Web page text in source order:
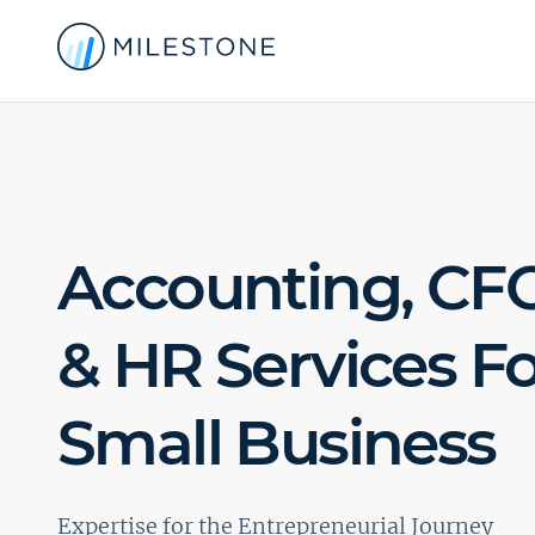
Accounting,
& HR Services
Small Business
Expertise for the Entrepreneurial Journey